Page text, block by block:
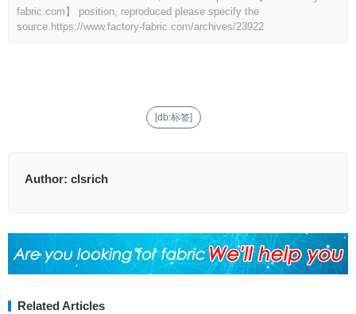
fabric.com】 position, reproduced please specify the
source. https://www.factory-fabric.com/archives/23922
[db:标签]
Author: clsrich
Related Articles